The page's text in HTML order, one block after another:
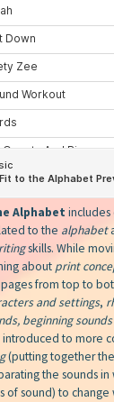
Alphabet includes
to the alphabet
skills. While
about print
from top to
and settings,
beginning sounds
to more
(putting together
the sounds
of sound) to change